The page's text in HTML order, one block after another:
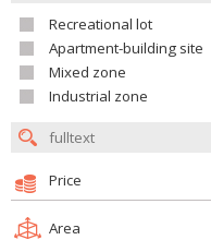
Recreational lot
Apartment-building site
Mixed zone
Industrial zone
Price
Area